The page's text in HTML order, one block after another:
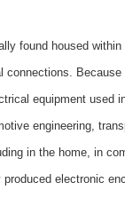
found housed
connections.
equipment used
engineering,
in the home, in
electronic